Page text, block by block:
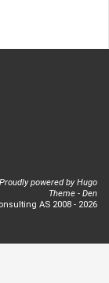
Proudly powered byHugo
Theme - Den
AS 2008 - 2026